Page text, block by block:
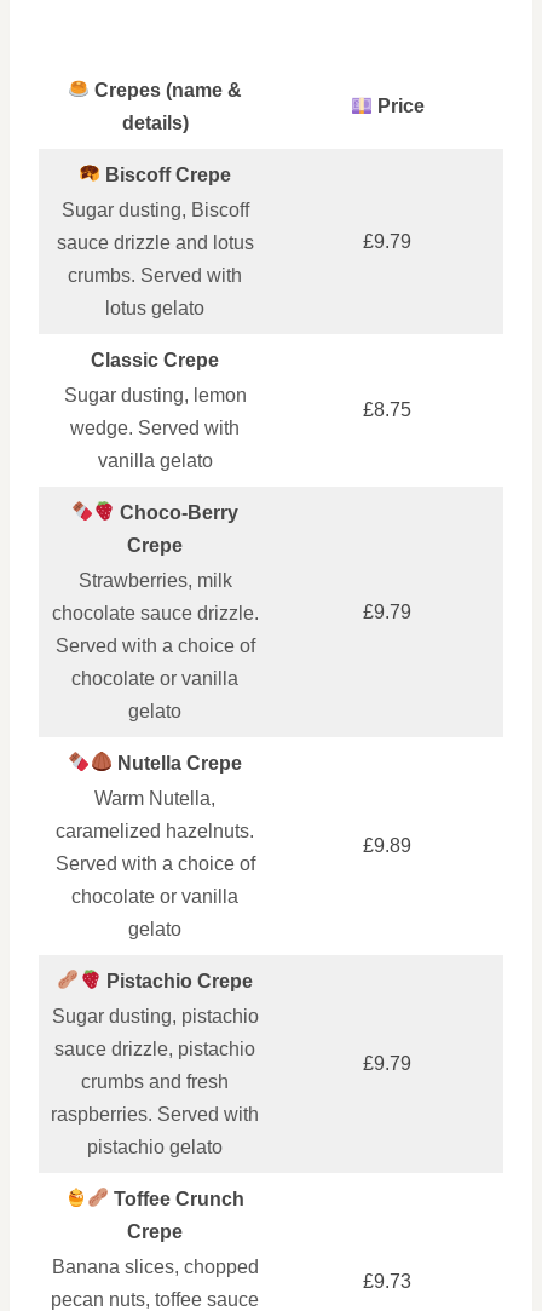
Crepes (name &
details)
Price
Biscoff Crepe
Sugar dusting, Biscoff
sauce drizzle and lotus
crumbs. Served with
lotus gelato
£9.79
Classic Crepe
Sugar dusting, lemon
wedge. Served with
vanilla gelato
£8.75
Choco-Berry
Crepe
Strawberries, milk
chocolate sauce drizzle.
Served with a choice of
chocolate or vanilla
gelato
£9.79
Nutella Crepe
Warm Nutella,
caramelized hazelnuts.
Served with a choice of
chocolate or vanilla
gelato
£9.89
Pistachio Crepe
Sugar dusting, pistachio
sauce drizzle, pistachio
crumbs and fresh
raspberries. Served with
pistachio gelato
£9.79
Toffee Crunch
Crepe
Banana slices, chopped
pecan nuts, toffee sauce
£9.73